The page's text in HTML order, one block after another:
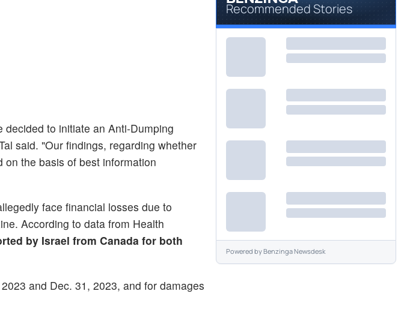
to initiate an Anti-Dumping
said. "Our findings, regarding whether
the basis of best information
face financial losses due to
According to data from Health
by Israel from Canada for both
and Dec. 31, 2023, and for damages
Recommended Stories
Powered byBenzinga Newsdesk